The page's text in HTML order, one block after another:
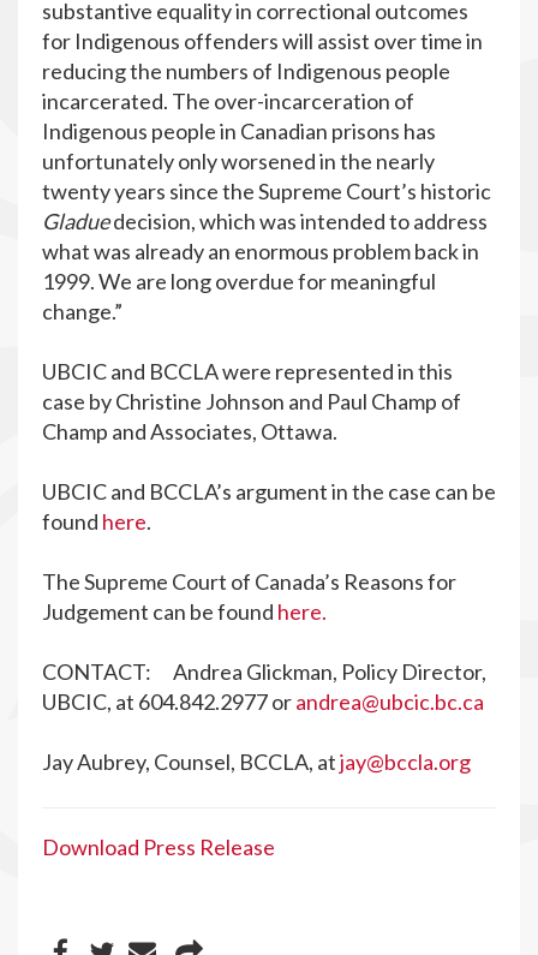
substantive equality in correctional outcomes
for Indigenous offenders will assist over time in
reducing the numbers of Indigenous people
incarcerated. The over-incarceration of
Indigenous people in Canadian prisons has
unfortunately only worsened in the nearly
twenty years since the Supreme Court’s historic
Gladuedecision, which was intended to address
what was already an enormous problem back in
1999. We are long overdue for meaningful
change.”
UBCIC and BCCLA were represented in this
case by Christine Johnson and Paul Champ of
Champ and Associates, Ottawa.
UBCIC and BCCLA’s argument in the case can be
found here.
The Supreme Court of Canada’s Reasons for
Judgement can be found here.
CONTACT: Andrea Glickman, Policy Director,
UBCIC, at 604.842.2977 orandrea@ubcic.bc.ca
Jay Aubrey, Counsel, BCCLA, atjay@bccla.org
Download Press Release